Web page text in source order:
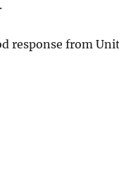
response from